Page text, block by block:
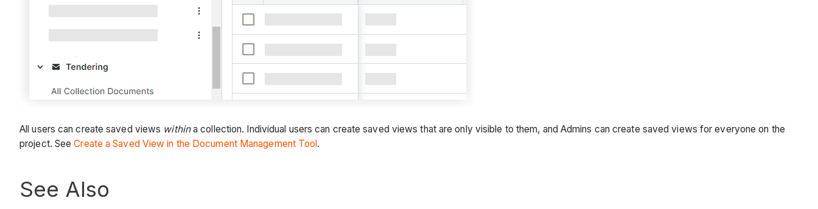
All users can create saved views withina collection. Individual users can create saved views that are only visible to them, and Admins can create saved views for everyone on the
project. SeeCreate a Saved View in the Document Management Tool .
See Also